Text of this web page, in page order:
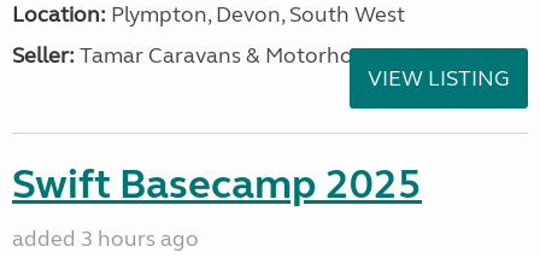
Location: Plympton, Devon, South West
Seller: Tamar Caravans & Motorhomes
VIEW LISTING
Swift Basecamp 2025
added 3 hours ago